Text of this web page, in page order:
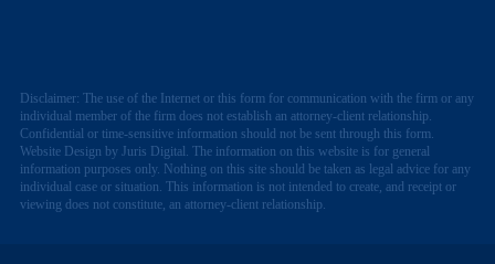
Disclaimer: The use of the Internet or this form for communication with the firm or any
individual member of the firm does not establish an attorney-client relationship.
Confidential or time-sensitive information should not be sent through this form.
Website Design by Juris Digital. The information on this website is for general
information purposes only. Nothing on this site should be taken as legal advice for any
individual case or situation. This information is not intended to create, and receipt or
viewing does not constitute, an attorney-client relationship.